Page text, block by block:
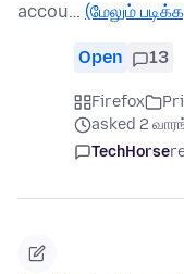
accou… (மேலும்
Open 13
Firefox
asked 2
TechHorse